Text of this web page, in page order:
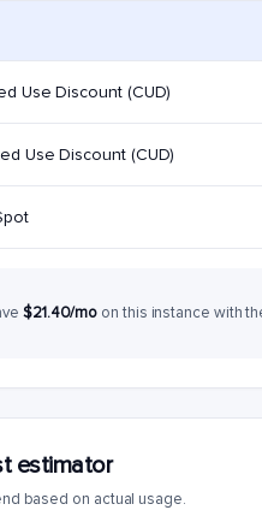
Use Discount (CUD)
Use Discount (CUD)
$21.40/mo on this instance with
estimator
based on actual usage.